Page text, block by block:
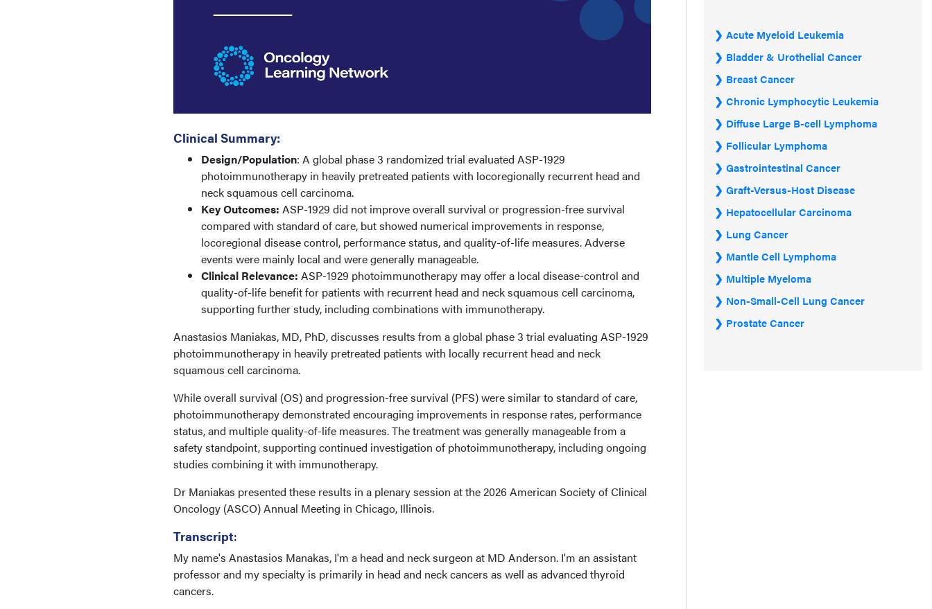
Clinical Summary:
Design/Population: A global phase 3 randomized trial evaluated ASP-1929
photoimmunotherapy in heavily pretreated patients with locoregionally recurrent head and
neck squamous cell carcinoma.
Key Outcomes: ASP-1929 did not improve overall survival or progression-free survival
compared with standard of care, but showed numerical improvements in response,
locoregional disease control, performance status, and quality-of-life measures. Adverse
events were mainly local and were generally manageable.
Clinical Relevance: ASP-1929 photoimmunotherapy may offer a local disease-control and
quality-of-life benefit for patients with recurrent head and neck squamous cell carcinoma,
supporting further study, including combinations with immunotherapy.
Anastasios Maniakas, MD, PhD, discusses results from a global phase 3 trial evaluating ASP-1929
photoimmunotherapy in heavily pretreated patients with locally recurrent head and neck
squamous cell carcinoma.
While overall survival (OS) and progression-free survival (PFS) were similar to standard of care,
photoimmunotherapy demonstrated encouraging improvements in response rates, performance
status, and multiple quality-of-life measures. The treatment was generally manageable from a
safety standpoint, supporting continued investigation of photoimmunotherapy, including ongoing
studies combining it with immunotherapy.
Dr Maniakas presented these results in a plenary session at the 2026 American Society of Clinical
Oncology (ASCO) Annual Meeting in Chicago, Illinois.
Transcript:
My name's Anastasios Manakas, I'm a head and neck surgeon at MD Anderson. I'm an assistant
professor and my specialty is primarily in head and neck cancers as well as advanced thyroid
cancers.
Acute Myeloid Leukemia
Bladder & Urothelial Cancer
Breast Cancer
Chronic Lymphocytic Leukemia
Diffuse Large B-cell Lymphoma
Follicular Lymphoma
Gastrointestinal Cancer
Graft-Versus-Host Disease
Hepatocellular Carcinoma
Lung Cancer
Mantle Cell Lymphoma
Multiple Myeloma
Non-Small-Cell Lung Cancer
Prostate Cancer